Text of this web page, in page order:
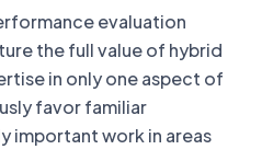
evaluation
the full value of hybrid
in only one aspect of
favor familiar
important work in areas